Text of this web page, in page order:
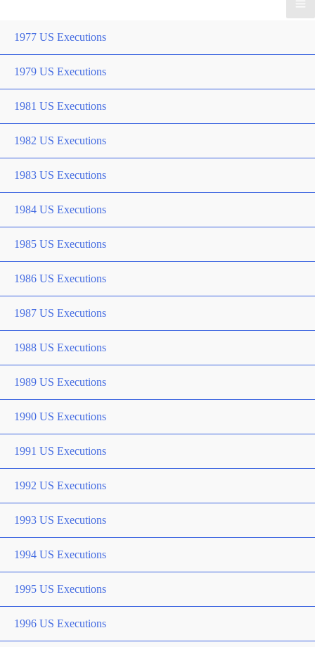
1977 US Executions
1979 US Executions
1981 US Executions
1982 US Executions
1983 US Executions
1984 US Executions
1985 US Executions
1986 US Executions
1987 US Executions
1988 US Executions
1989 US Executions
1990 US Executions
1991 US Executions
1992 US Executions
1993 US Executions
1994 US Executions
1995 US Executions
1996 US Executions